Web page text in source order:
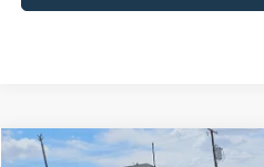
Compare Vehicle